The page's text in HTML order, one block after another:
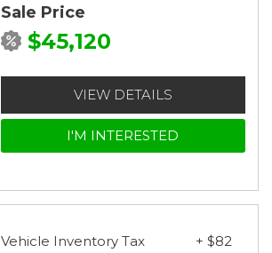
Sale Price
$45,120
VIEW DETAILS
I'M INTERESTED
Vehicle Inventory Tax + $82